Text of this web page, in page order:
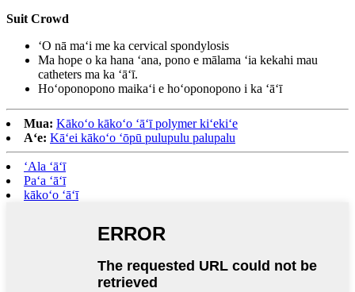
Suit Crowd
ʻO nā maʻi me ka cervical spondylosis
Ma hope o ka hana ʻana, pono e mālama ʻia kekahi mau
catheters ma ka ʻāʻī.
Hoʻoponopono maikaʻi e hoʻoponopono i ka ʻāʻī
Mua: Kākoʻo kākoʻo ʻāʻī polymer kiʻekiʻe
Aʻe: Kāʻei kākoʻo ʻōpū pulupulu palupalu
ʻAla ʻāʻī
Paʻa ʻāʻī
kākoʻo ʻāʻī